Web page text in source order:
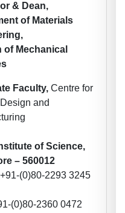
& Dean,
of Materials
of Mechanical
Faculty, Centre for
and
of Science,
– 560012
+91-(0)80-2293 3245
(0)80-2360 0472